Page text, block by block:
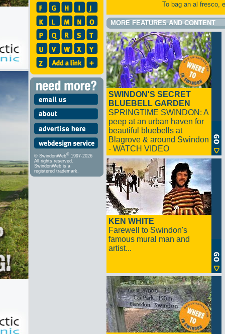
© SwindonWeb® 1997-2026
All rights reserved.
SwindonWeb is a
registered trademark.
To bag an al fresco,
MORE FEATURES AND CONTENT
SWINDON'S SECRET
BLUEBELL GARDEN
SPRINGTIME SWINDON: A
peep at an urban haven for
beautiful bluebells at
Blagrove & around Swindon
- WATCH VIDEO
KEN WHITE
Farewell to Swindon's
famous mural man and
artist...